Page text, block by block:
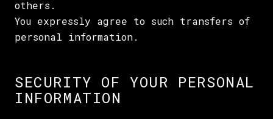
others.
You expressly agree to such transfers of
personal information.
SECURITY OF YOUR PERSONAL
INFORMATION